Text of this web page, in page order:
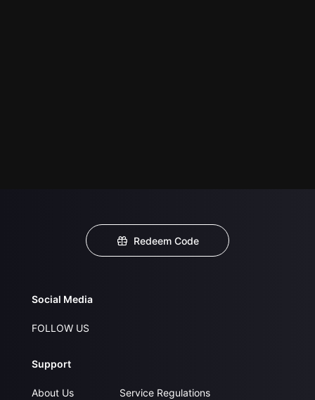
Redeem Code
Social Media
FOLLOW US
Support
About Us
Service Regulations